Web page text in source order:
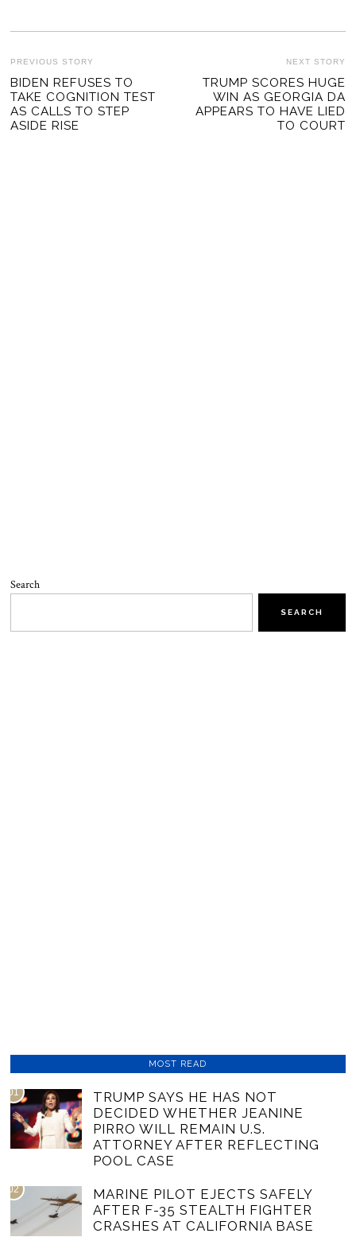
POST
NAVIGATION
PREVIOUS STORY
Previous
post:
BIDEN REFUSES TO
TAKE COGNITION TEST
AS CALLS TO STEP
ASIDE RISE
NEXT STORY
TRUMP SCORES HUGE
WIN AS GEORGIA DA
APPEARS TO HAVE LIED
TO COURT
Search
SEARCH
MOST READ
01
TRUMP SAYS HE HAS NOT
DECIDED WHETHER JEANINE
PIRRO WILL REMAIN U.S.
ATTORNEY AFTER REFLECTING
POOL CASE
02
MARINE PILOT EJECTS SAFELY
AFTER F-35 STEALTH FIGHTER
CRASHES AT CALIFORNIA BASE